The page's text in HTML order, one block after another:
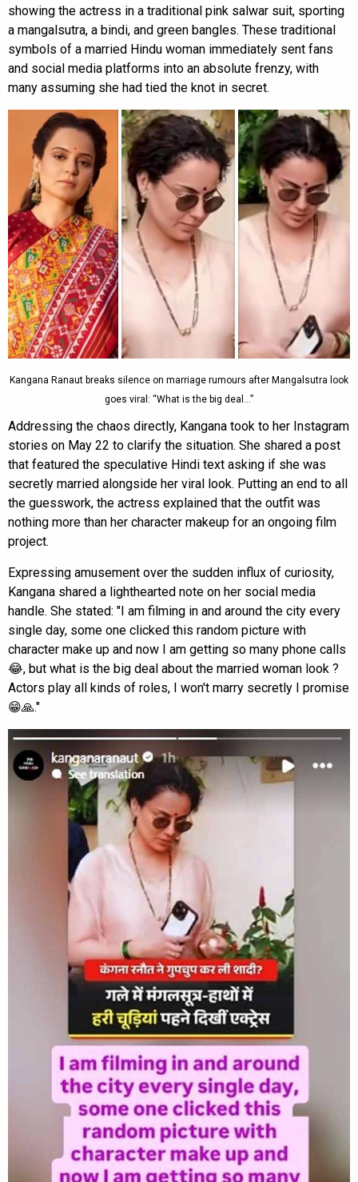
showing the actress in a traditional pink salwar suit, sporting
a mangalsutra, a bindi, and green bangles. These traditional
symbols of a married Hindu woman immediately sent fans
and social media platforms into an absolute frenzy, with
many assuming she had tied the knot in secret.
Kangana Ranaut breaks silence on marriage rumours after Mangalsutra look
goes viral: “What is the big deal…”
Addressing the chaos directly, Kangana took to her Instagram
stories on May 22 to clarify the situation. She shared a post
that featured the speculative Hindi text asking if she was
secretly married alongside her viral look. Putting an end to all
the guesswork, the actress explained that the outfit was
nothing more than her character makeup for an ongoing film
project.
Expressing amusement over the sudden influx of curiosity,
Kangana shared a lighthearted note on her social media
handle. She stated: "I am filming in and around the city every
single day, some one clicked this random picture with
character make up and now I am getting so many phone calls
😂, but what is the big deal about the married woman look ?
Actors play all kinds of roles, I won't marry secretly I promise
😁🙏."